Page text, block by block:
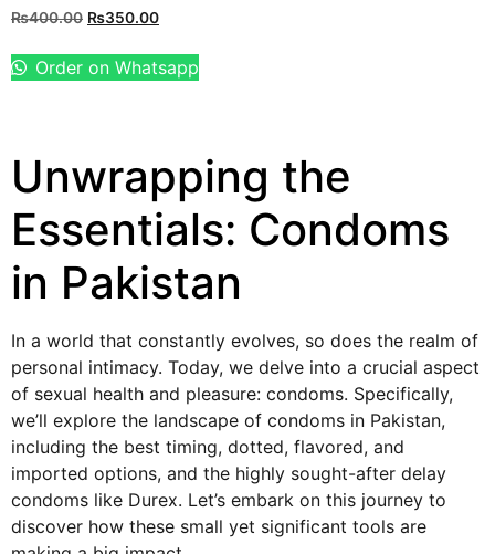
₨400.00 ₨350.00
Order on Whatsapp
Unwrapping the
Essentials: Condoms
in Pakistan
In a world that constantly evolves, so does the realm of
personal intimacy. Today, we delve into a crucial aspect
of sexual health and pleasure: condoms. Specifically,
we’ll explore the landscape of condoms in Pakistan,
including the best timing, dotted, flavored, and
imported options, and the highly sought-after delay
condoms like Durex. Let’s embark on this journey to
discover how these small yet significant tools are